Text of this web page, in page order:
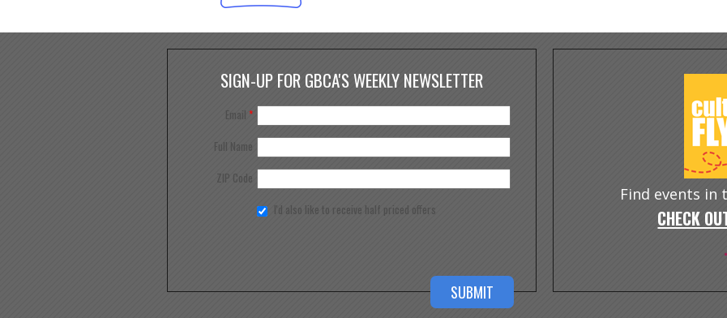
SIGN-UP FOR GBCA'S WEEKLY NEWSLETTER
Email*
Full Name
ZIP Code
I'd also like to receive half priced offers
Find events in
CHECK